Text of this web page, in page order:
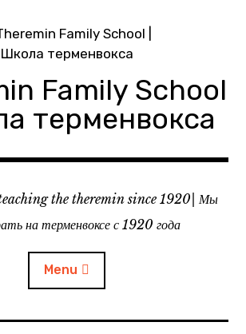
Family School
терменвокса
teaching the theremin since 1920| Мы
на терменвоксе с 1920 года
Menu